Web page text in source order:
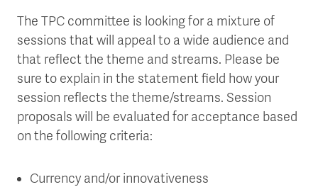
The TPC committee is looking for a mixture of
sessions that will appeal to a wide audience and
that reflect the theme and streams. Please be
sure to explain in the statement field how your
session reflects the theme/streams. Session
proposals will be evaluated for acceptance based
on the following criteria:
Currency and/or innovativeness